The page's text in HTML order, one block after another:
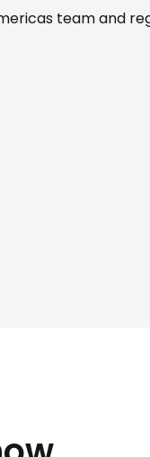
team and